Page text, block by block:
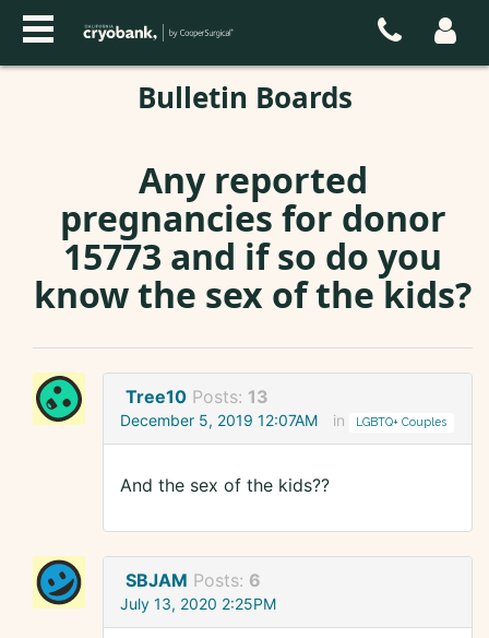
Bulletin Boards
Any reported
pregnancies for donor
15773 and if so do you
know the sex of the kids?
Tree10 Posts: 13
December 5, 2019 12:07AM in LGBTQ+ Couples
And the sex of the kids??
SBJAM Posts: 6
July 13, 2020 2:25PM